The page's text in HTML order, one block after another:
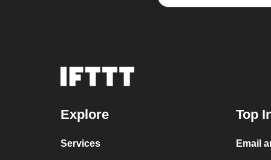
Explore
Services
Top
Email